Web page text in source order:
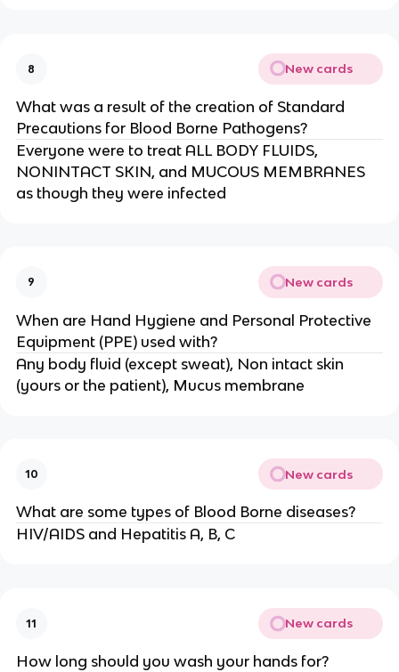
8 New cards
What was a result of the creation of Standard
Precautions for Blood Borne Pathogens?
Everyone were to treat ALL BODY FLUIDS,
NONINTACT SKIN, and MUCOUS MEMBRANES
as though they were infected
9 New cards
When are Hand Hygiene and Personal Protective
Equipment (PPE) used with?
Any body fluid (except sweat), Non intact skin
(yours or the patient), Mucus membrane
10 New cards
What are some types of Blood Borne diseases?
HIV/AIDS and Hepatitis A, B, C
11 New cards
How long should you wash your hands for?